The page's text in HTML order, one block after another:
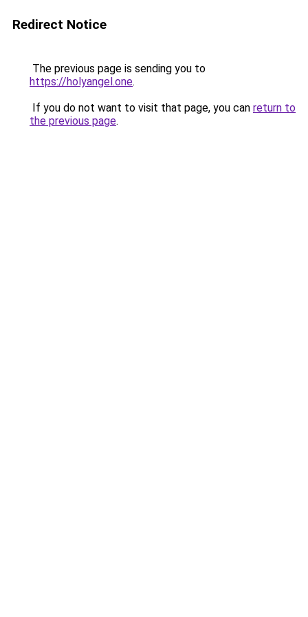
Redirect Notice
The previous page is sending you to
https://holyangel.one.
If you do not want to visit that page, you can return to
the previous page.